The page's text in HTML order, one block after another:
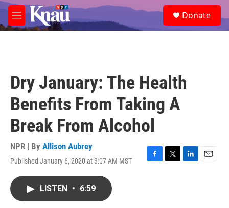
Skip to main content
M
e
e
a
Donate
Dry January: The Health
Benefits From Taking A
Break From Alcohol
NPR | By Allison Aubrey
Published January 6, 2020 at 3:07 AM MST
F
T
L
E
LISTEN • 6:59